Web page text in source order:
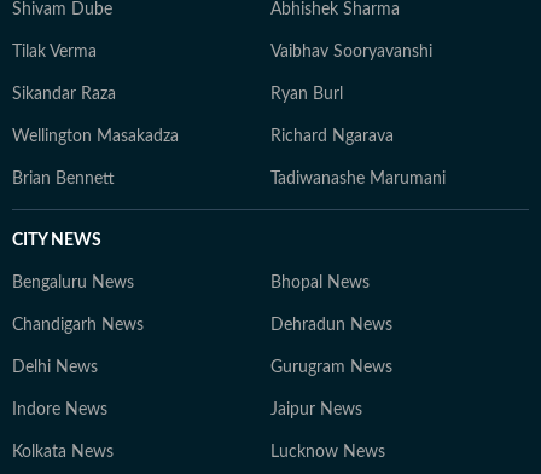
Shivam Dube Abhishek Sharma
Tilak Verma Vaibhav Sooryavanshi
Sikandar Raza Ryan Burl
Wellington Masakadza Richard Ngarava
Brian Bennett Tadiwanashe Marumani
CITY NEWS
Bengaluru News Bhopal News
Chandigarh News Dehradun News
Delhi News Gurugram News
Indore News Jaipur News
Kolkata News Lucknow News